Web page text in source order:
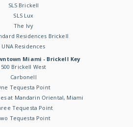
SLS Brickell
SLS Lux
The Ivy
Residences Brickell
UNA Residences
Miami - Brickell Key
500 Brickell West
Carbonell
Tequesta Point
at Mandarin Oriental, Miami
Tequesta Point
Tequesta Point